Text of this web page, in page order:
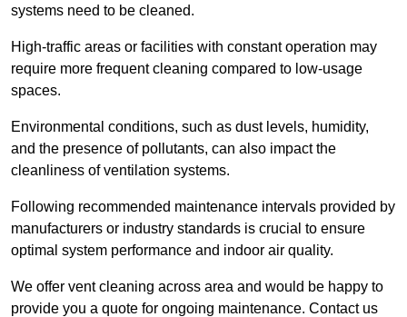
systems need to be cleaned.
High-traffic areas or facilities with constant operation may
require more frequent cleaning compared to low-usage
spaces.
Environmental conditions, such as dust levels, humidity,
and the presence of pollutants, can also impact the
cleanliness of ventilation systems.
Following recommended maintenance intervals provided by
manufacturers or industry standards is crucial to ensure
optimal system performance and indoor air quality.
We offer vent cleaning across area and would be happy to
provide you a quote for ongoing maintenance. Contact us